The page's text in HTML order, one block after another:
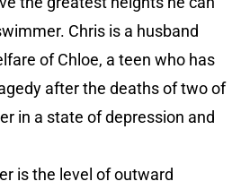
Chris is a husband
of Chloe, a teen who has
after the deaths of two of
in a state of depression and
is the level of outward